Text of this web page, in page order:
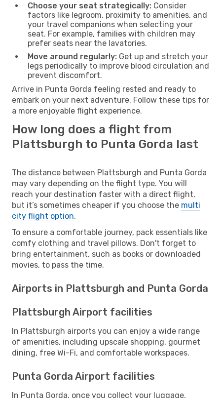
Choose your seat strategically: Consider
factors like legroom, proximity to amenities, and
your travel companions when selecting your
seat. For example, families with children may
prefer seats near the lavatories.
Move around regularly: Get up and stretch your
legs periodically to improve blood circulation and
prevent discomfort.
Arrive in Punta Gorda feeling rested and ready to
embark on your next adventure. Follow these tips for
a more enjoyable flight experience.
How long does a flight from
Plattsburgh to Punta Gorda last
The distance between Plattsburgh and Punta Gorda
may vary depending on the flight type. You will
reach your destination faster with a direct flight,
but it’s sometimes cheaper if you choose the multi
city flight option.
To ensure a comfortable journey, pack essentials like
comfy clothing and travel pillows. Don't forget to
bring entertainment, such as books or downloaded
movies, to pass the time.
Airports in Plattsburgh and Punta Gorda
Plattsburgh Airport facilities
In Plattsburgh airports you can enjoy a wide range
of amenities, including upscale shopping, gourmet
dining, free Wi-Fi, and comfortable workspaces.
Punta Gorda Airport facilities
In Punta Gorda, once you collect your luggage,